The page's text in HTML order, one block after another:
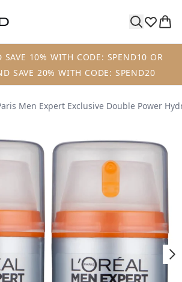
SAVE 10% WITH CODE: SPEND10 OR
SAVE 20% WITH CODE: SPEND20
Men Expert Exclusive Double Power